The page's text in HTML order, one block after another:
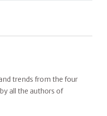
trends from the four
all the authors of